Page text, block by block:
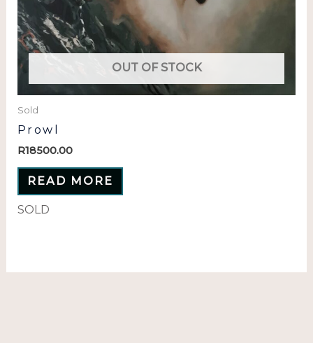
OUT OF STOCK
Sold
Prowl
R18500.00
READ MORE
SOLD